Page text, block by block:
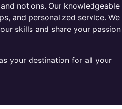
notions. Our knowledgeable
and personalized service. We
skills and share your passion
your destination for all your